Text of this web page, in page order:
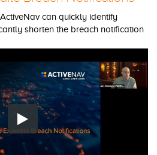
can quickly identify
shorten the breach notification